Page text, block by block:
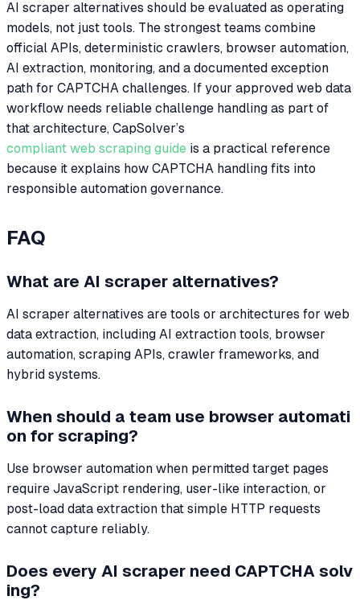
AI scraper alternatives should be evaluated as operating
models, not just tools. The strongest teams combine
official APIs, deterministic crawlers, browser automation,
AI extraction, monitoring, and a documented exception
path for CAPTCHA challenges. If your approved web data
workflow needs reliable challenge handling as part of
that architecture, CapSolver’s
compliant web scraping guide is a practical reference
because it explains how CAPTCHA handling fits into
responsible automation governance.
FAQ
What are AI scraper alternatives?
AI scraper alternatives are tools or architectures for web
data extraction, including AI extraction tools, browser
automation, scraping APIs, crawler frameworks, and
hybrid systems.
When should a team use browser automati
on for scraping?
Use browser automation when permitted target pages
require JavaScript rendering, user-like interaction, or
post-load data extraction that simple HTTP requests
cannot capture reliably.
Does every AI scraper need CAPTCHA solv
ing?